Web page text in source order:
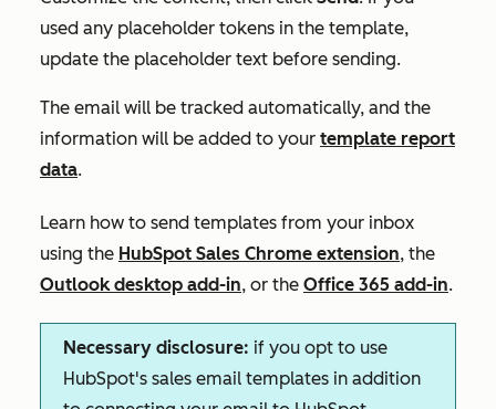
used any placeholder tokens in the template,
update the placeholder text before sending.
The email will be tracked automatically, and the
information will be added to your template report
data.
Learn how to send templates from your inbox
using the HubSpot Sales Chrome extension, the
Outlook desktop add-in, or the Office 365 add-in.
Necessary disclosure: if you opt to use
HubSpot's sales email templates in addition